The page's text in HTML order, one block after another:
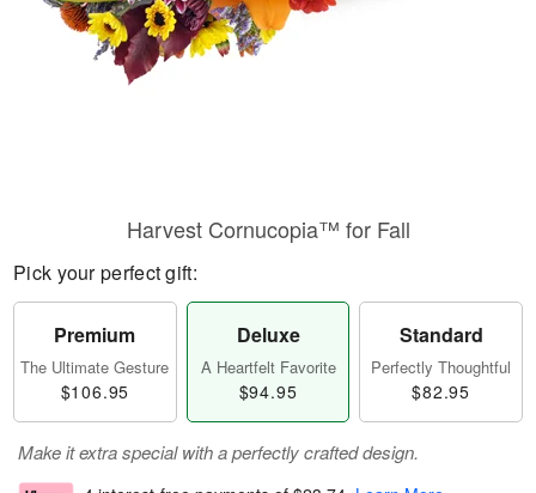
Harvest Cornucopia™ for Fall
Pick your perfect gift:
Premium
The Ultimate Gesture
$106.95
Deluxe
A Heartfelt Favorite
$94.95
Standard
Perfectly Thoughtful
$82.95
Make it extra special with a perfectly crafted design.